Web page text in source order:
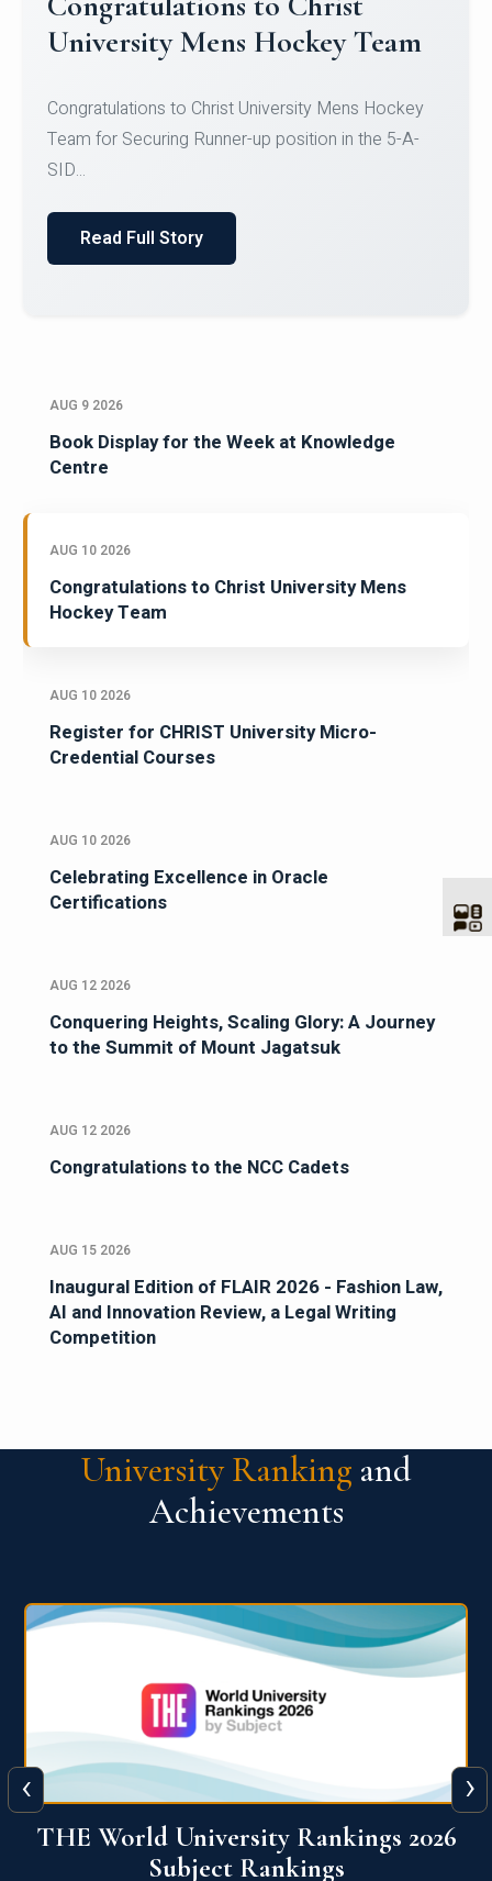
Register for CHRIST University
Micro-Credential Courses
Register for CHRIST University Micro-Credential
Courses on or before 10 August 2026.
AUG 9 2026
Book Display for the Week at Knowledge
Centre
AUG 10 2026
Congratulations to Christ University Mens
Hockey Team
AUG 10 2026
Register for CHRIST University Micro-
Credential Courses
AUG 10 2026
Celebrating Excellence in Oracle
Certifications
AUG 12 2026
Conquering Heights, Scaling Glory: A Journey
to the Summit of Mount Jagatsuk
AUG 12 2026
Congratulations to the NCC Cadets
AUG 15 2026
Inaugural Edition of FLAIR 2026 - Fashion Law,
AI and Innovation Review, a Legal Writing
Competition
University Ranking and
Achievements
QS World University Ranking 2026
‹ ›